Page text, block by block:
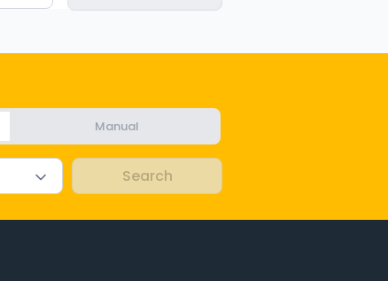
Manual